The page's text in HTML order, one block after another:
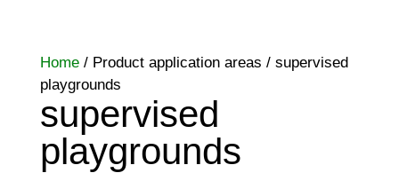
Home/ Product application areas / supervised
playgrounds
supervised
playgrounds